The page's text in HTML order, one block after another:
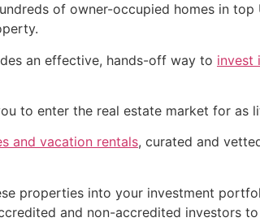
of owner-occupied homes in top
an effective, hands-off way to invest
to enter the real estate market for as
and vacation rentals, curated and
properties into your investment
and non-accredited investors